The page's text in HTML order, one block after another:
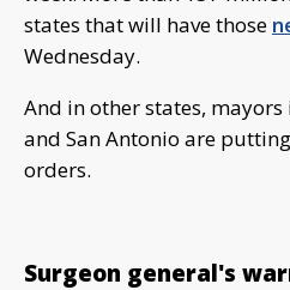
states that will have those
Wednesday.
And in other states, mayors
and San Antonio are
orders.
Surgeon general's